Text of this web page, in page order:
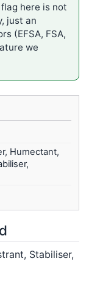
here is not
just an
(EFSA, FSA,
we
Humectant,
Stabiliser,